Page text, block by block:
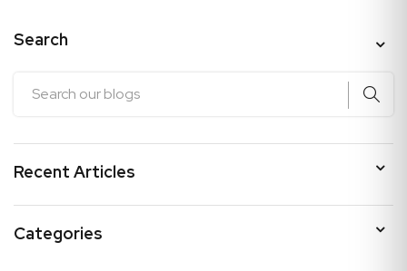
Search
Recent Articles
Categories